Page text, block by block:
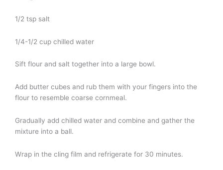
1/2 tsp salt
1/4-1/2 cup chilled water
Sift flour and salt together into a large bowl.
Add butter cubes and rub them with your fingers into the
flour to resemble coarse cornmeal.
Gradually add chilled water and combine and gather the
mixture into a ball.
Wrap in the cling film and refrigerate for 30 minutes.